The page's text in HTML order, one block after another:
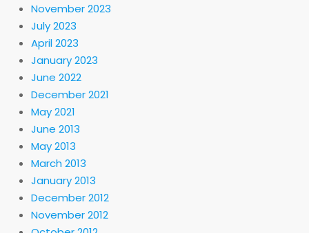
November 2023
July 2023
April 2023
January 2023
June 2022
December 2021
May 2021
June 2013
May 2013
March 2013
January 2013
December 2012
November 2012